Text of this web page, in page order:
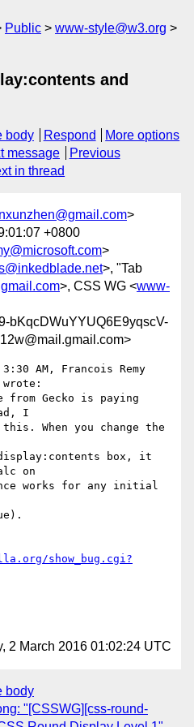
Public
www-style@w3.org
and
body Respond
More options
message
Previous
in thread
>
+0800
>
>, "Tab
>, CSS WG <www-
bKqcDWuYYUQ6E9yqscV-
AM, Francois Remy
wrote:
from Gecko is paying
I
When you change the
box, it
on
works for any initial
show_bug.cgi?
2 March 2016 01:02:24 UTC
body
"[CSSWG][css-round-